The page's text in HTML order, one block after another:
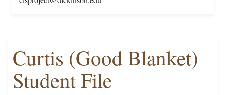
Curtis (Good Blanket)
Student File